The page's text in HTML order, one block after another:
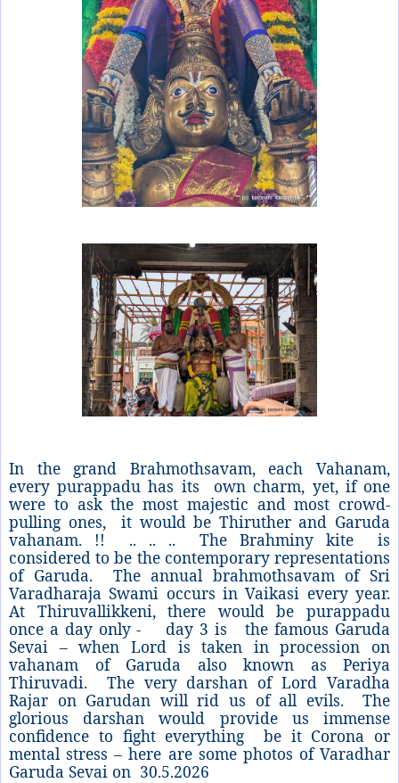
In the grand Brahmothsavam, each Vahanam,
every purappadu has its own charm, yet, if one
were to ask the most majestic and most crowd-
pulling ones, it would be Thiruther and Garuda
vahanam. !! .. .. .. The Brahminy kite is
considered to be the contemporary representations
of Garuda. The annual brahmothsavam of Sri
Varadharaja Swami occurs in Vaikasi every year.
At Thiruvallikkeni, there would be purappadu
once a day only - day 3 is the famous Garuda
Sevai – when Lord is taken in procession on
vahanam of Garuda also known as Periya
Thiruvadi. The very darshan of Lord Varadha
Rajar on Garudan will rid us of all evils. The
glorious darshan would provide us immense
confidence to fight everything be it Corona or
mental stress – here are some photos of Varadhar
Garuda Sevai on 30.5.2026